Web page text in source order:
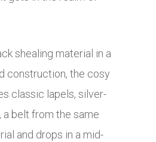
shealing material in a
construction, the cosy
classic lapels, silver-
a belt from the same
and drops in a mid-